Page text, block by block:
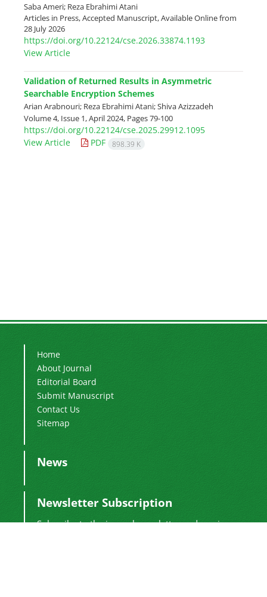
Saba Ameri; Reza Ebrahimi Atani
Articles in Press, Accepted Manuscript, Available Online from
28 July 2026
https://doi.org/10.22124/cse.2026.33874.1193
View Article
Validation of Returned Results in Asymmetric
Searchable Encryption Schemes
Arian Arabnouri; Reza Ebrahimi Atani; Shiva Azizzadeh
Volume 4, Issue 1, April 2024, Pages79-100
https://doi.org/10.22124/cse.2025.29912.1095
View Article
PDF 898.39 K
Home
About Journal
Editorial Board
Submit Manuscript
Contact Us
Sitemap
News
Newsletter Subscription
Subscribe to the journal newsletter and receive